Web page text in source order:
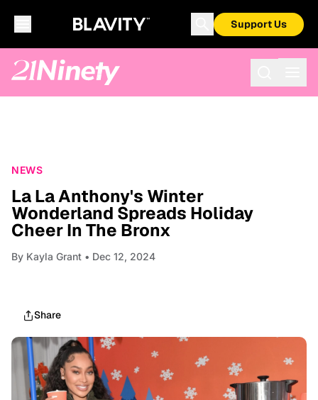
Support Us
NEWS
La La Anthony's Winter
Wonderland Spreads Holiday
Cheer In The Bronx
By Kayla Grant • Dec 12, 2024
Share